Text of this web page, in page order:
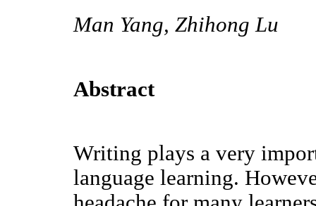
Man Yang, Zhihong Lu
Abstract
Writing plays a very
language learning.